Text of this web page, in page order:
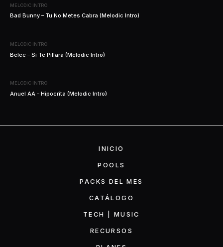
MELODIC INTRO
Bad Bunny – Tu No Metes Cabra (Melodic Intro)
MELODIC INTRO
Belee – Si Te Pillara (Melodic Intro)
MELODIC INTRO
Anuel AA – Hipocrita (Melodic Intro)
INICIO
POOLS
PACKS DEL MES
CATÁLOGO
TECH | MUSIC
RECURSOS